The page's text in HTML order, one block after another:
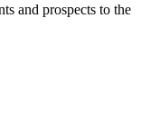
and prospects to the